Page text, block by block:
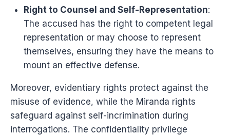
Right to Counsel and Self-Representation:
The accused has the right to competent legal
representation or may choose to represent
themselves, ensuring they have the means to
mount an effective defense.
Moreover, evidentiary rights protect against the
misuse of evidence, while the Miranda rights
safeguard against self-incrimination during
interrogations. The confidentiality privilege